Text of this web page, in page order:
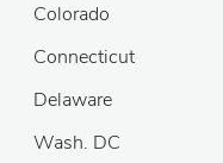
Colorado
Connecticut
Delaware
Wash. DC